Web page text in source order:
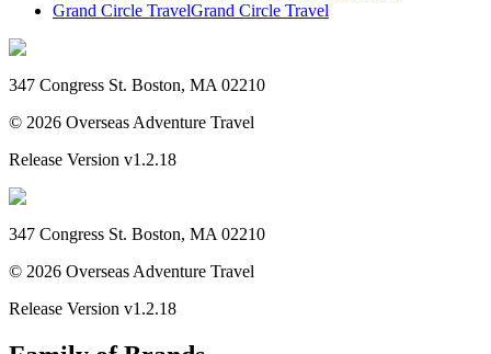
Grand Circle TravelGrand Circle Travel
347 Congress St. Boston, MA 02210
© 2026 Overseas Adventure Travel
Release Version v1.2.18
347 Congress St. Boston, MA 02210
© 2026 Overseas Adventure Travel
Release Version v1.2.18